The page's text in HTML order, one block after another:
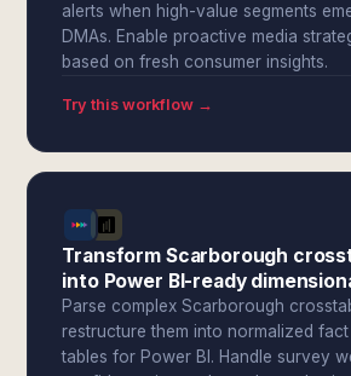
alerts when high-value segments
DMAs. Enable proactive media
based on fresh consumer insights.
Try this workflow →
Transform Scarborough
into Power BI-ready
Parse complex Scarborough
restructure them into normalized
tables for Power BI. Handle survey